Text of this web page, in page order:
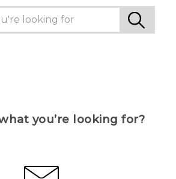
you’re looking for?